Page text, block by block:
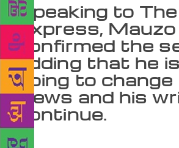
Speaking to
Express, Mauzo
confirmed the
adding that he
going to change
views and his
continue.
GOA-BASED progressive writer